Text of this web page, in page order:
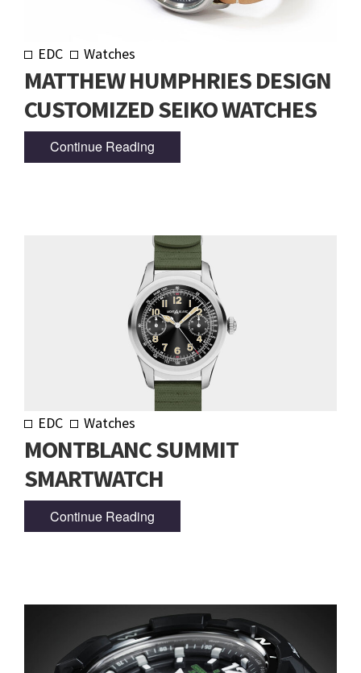
EDC Watches
MATTHEW HUMPHRIES DESIGN
CUSTOMIZED SEIKO WATCHES
Continue Reading
EDC Watches
MONTBLANC SUMMIT
SMARTWATCH
Continue Reading